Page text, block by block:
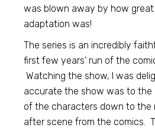
was blown away by how
adaptation was!
The series is an incredibly
first few years’ run of the
Watching the show, I was
accurate the show was to the
of the characters down to the
after scene from the comics.